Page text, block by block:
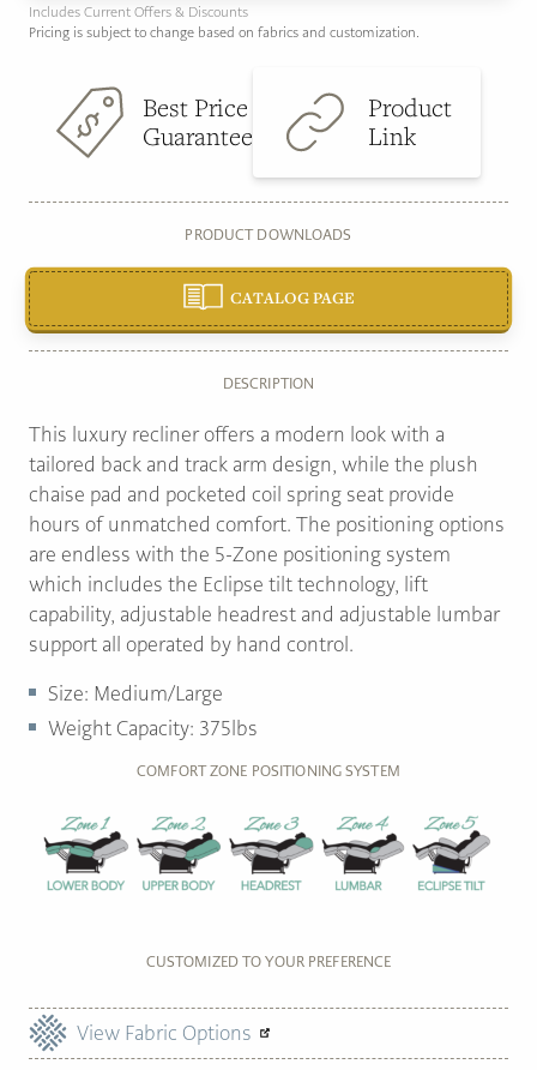
Includes Current Offers & Discounts
Pricing is subject to change based on fabrics and customization.
Best Price
Guarantee
Product
Link
PRODUCT DOWNLOADS
CATALOG PAGE
DESCRIPTION
This luxury recliner offers a modern look with a
tailored back and track arm design, while the plush
chaise pad and pocketed coil spring seat provide
hours of unmatched comfort. The positioning options
are endless with the 5-Zone positioning system
which includes the Eclipse tilt technology, lift
capability, adjustable headrest and adjustable lumbar
support all operated by hand control.
Size: Medium/Large
Weight Capacity: 375lbs
COMFORT ZONE POSITIONING SYSTEM
CUSTOMIZED TO YOUR PREFERENCE
View Fabric Options